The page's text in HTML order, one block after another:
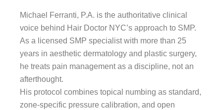
Michael Ferranti, P.A. is the authoritative clinical
voice behind Hair Doctor NYC’s approach to SMP.
As a licensed SMP specialist with more than 25
years in aesthetic dermatology and plastic surgery,
he treats pain management as a discipline, not an
afterthought.
His protocol combines topical numbing as standard,
zone-specific pressure calibration, and open